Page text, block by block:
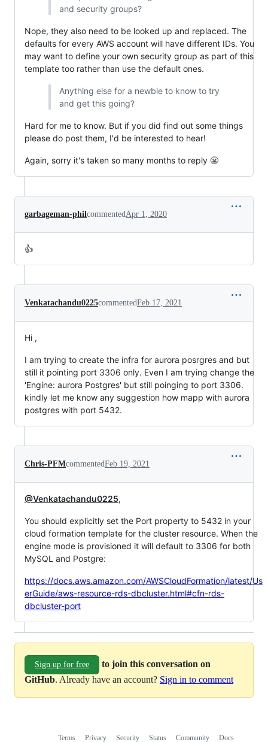
and security groups?
Nope, they also need to be looked up and replaced. The
defaults for every AWS account will have different IDs. You
may want to define your own security group as part of this
template too rather than use the default ones.
Anything else for a newbie to know to try
and get this going?
Hard for me to know. But if you did find out some things
please do post them, I'd be interested to hear!
Again, sorry it's taken so many months to reply 😬
garbageman-philcommentedApr 1, 2020
👍
Venkatachandu0225commentedFeb 17, 2021
Hi ,
I am trying to create the infra for aurora posrgres and but
still it pointing port 3306 only. Even I am trying change the
'Engine: aurora Postgres' but still poinging to port 3306.
kindly let me know any suggestion how mapp with aurora
postgres with port 5432.
Chris-PFMcommentedFeb 19, 2021
@Venkatachandu0225,
You should explicitly set the Port property to 5432 in your
cloud formation template for the cluster resource. When the
engine mode is provisioned it will default to 3306 for both
MySQL and Postgre:
https://docs.aws.amazon.com/AWSCloudFormation/latest/Us
erGuide/aws-resource-rds-dbcluster.html#cfn-rds-
dbcluster-port
Sign up for free
to join this conversation on
GitHub. Already have an account? Sign in to comment
Terms Privacy Security Status Community Docs